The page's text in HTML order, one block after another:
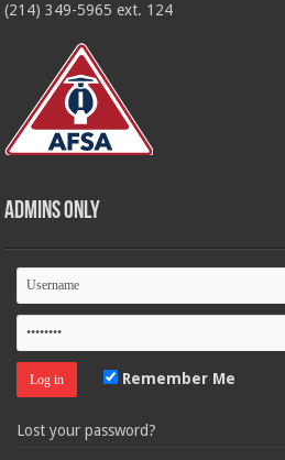
(214) 349-5965 ext. 124
Admins Only
Remember Me
Lost your password?